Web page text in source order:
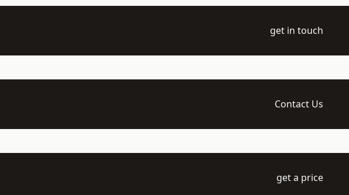
get in touch
Contact Us
get a price